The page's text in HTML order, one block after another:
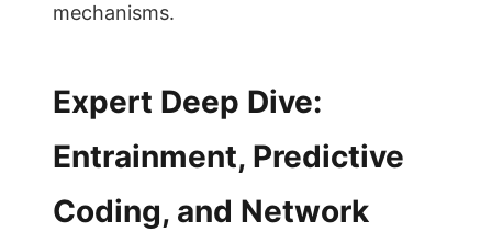
mechanisms.
Expert Deep Dive:
Entrainment, Predictive
Coding, and Network